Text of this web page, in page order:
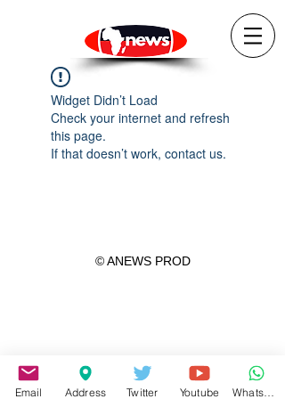
Widget Didn’t Load
Check your internet and refresh
this page.
If that doesn’t work, contact us.
© ANEWS PROD
Email Address Twitter Youtube